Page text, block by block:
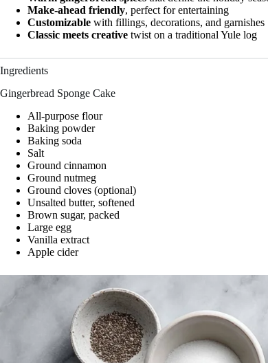
Make-ahead friendly, perfect for entertaining
Customizable with fillings, decorations, and garnishes
Classic meets creative twist on a traditional Yule log
Ingredients
Gingerbread Sponge Cake
All-purpose flour
Baking powder
Baking soda
Salt
Ground cinnamon
Ground nutmeg
Ground cloves (optional)
Unsalted butter, softened
Brown sugar, packed
Large egg
Vanilla extract
Apple cider